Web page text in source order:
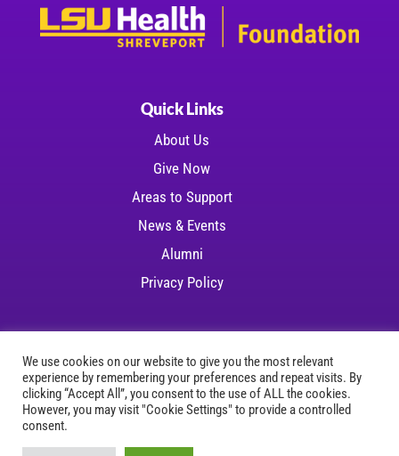
Quick Links
About Us
Give Now
Areas to Support
News & Events
Alumni
Privacy Policy
Copyright © 2026 LSU Health Foundation | All
rights reserved
We use cookies on our website to give you the most relevant
experience by remembering your preferences and repeat visits. By
clicking “Accept All”, you consent to the use of ALL the cookies.
However, you may visit "Cookie Settings" to provide a controlled
consent.